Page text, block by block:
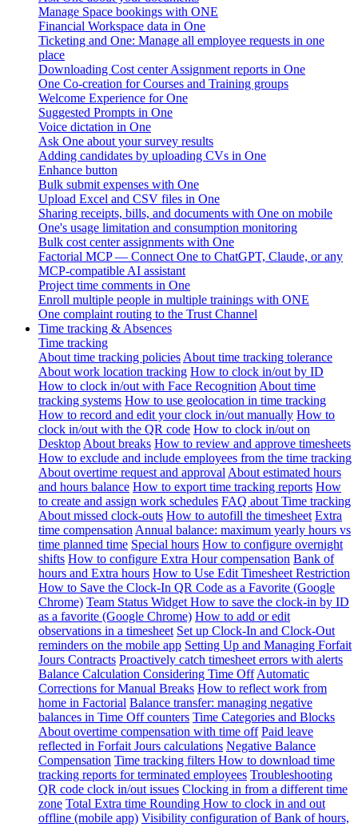
Manage Space bookings with ONE
Financial Workspace data in One
Ticketing and One: Manage all employee requests in one
place
Downloading Cost center Assignment reports in One
One Co-creation for Courses and Training groups
Welcome Experience for One
Suggested Prompts in One
Voice dictation in One
Ask One about your survey results
Adding candidates by uploading CVs in One
Enhance button
Bulk submit expenses with One
Upload Excel and CSV files in One
Sharing receipts, bills, and documents with One on mobile
One's usage limitation and consumption monitoring
Bulk cost center assignments with One
Factorial MCP — Connect One to ChatGPT, Claude, or any
MCP-compatible AI assistant
Project time comments in One
Enroll multiple people in multiple trainings with ONE
One complaint routing to the Trust Channel
Time tracking & Absences
Time tracking
About time tracking policies About time tracking tolerance
About work location tracking How to clock in/out by ID
How to clock in/out with Face Recognition About time
tracking systems How to use geolocation in time tracking
How to record and edit your clock in/out manually How to
clock in/out with the QR code How to clock in/out on
Desktop About breaks How to review and approve timesheets
How to exclude and include employees from the time tracking
About overtime request and approval About estimated hours
and hours balance How to export time tracking reports How
to create and assign work schedules FAQ about Time tracking
About missed clock-outs How to autofill the timesheet Extra
time compensation Annual balance: maximum yearly hours vs
time planned time Special hours How to configure overnight
shifts How to configure Extra Hour compensation Bank of
hours and Extra hours How to Use Edit Timesheet Restriction
How to Save the Clock-In QR Code as a Favorite (Google
Chrome) Team Status Widget How to save the clock-in by ID
as a favorite (Google Chrome) How to add or edit
observations in a timesheet Set up Clock-In and Clock-Out
reminders on the mobile app Setting Up and Managing Forfait
Jours Contracts Proactively catch timesheet errors with alerts
Balance Calculation Considering Time Off Automatic
Corrections for Manual Breaks How to reflect work from
home in Factorial Balance transfer: managing negative
balances in Time Off counters Time Categories and Blocks
About overtime compensation with time off Paid leave
reflected in Forfait Jours calculations Negative Balance
Compensation Time tracking filters How to download time
tracking reports for terminated employees Troubleshooting
QR code clock in/out issues Clocking in from a different time
zone Total Extra time Rounding How to clock in and out
offline (mobile app) Visibility configuration of Bank of hours,